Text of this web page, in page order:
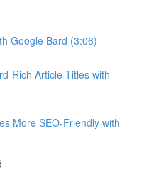
Google Bard (3:06)
Rich Article Titles with
More SEO-Friendly with